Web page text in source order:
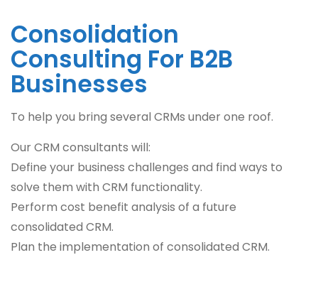
Consolidation
Consulting For B2B
Businesses
To help you bring several CRMs under one roof.
Our CRM consultants will:
Define your business challenges and find ways to
solve them with CRM functionality.
Perform cost benefit analysis of a future
consolidated CRM.
Plan the implementation of consolidated CRM.